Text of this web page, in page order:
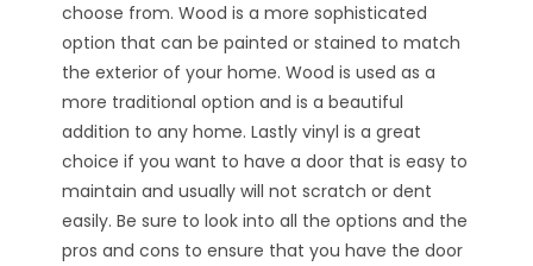
choose from. Wood is a more sophisticated
option that can be painted or stained to match
the exterior of your home. Wood is used as a
more traditional option and is a beautiful
addition to any home. Lastly vinyl is a great
choice if you want to have a door that is easy to
maintain and usually will not scratch or dent
easily. Be sure to look into all the options and the
pros and cons to ensure that you have the door